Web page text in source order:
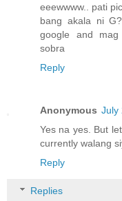
eeewwww.. pati
bang akala ni
google and
sobra
Reply
Anonymous July
Yes na yes. But
currently walang
Reply
Replies